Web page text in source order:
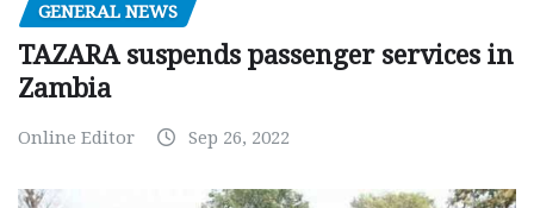
GENERAL NEWS
TAZARA suspends passenger services in
Zambia
Online Editor Sep 26, 2022